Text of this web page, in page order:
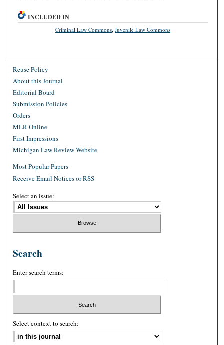
INCLUDED IN
Criminal Law Commons ,Juvenile Law Commons
Reuse Policy
About this Journal
Editorial Board
Submission Policies
Orders
MLR Online
First Impressions
Michigan Law Review Website
Most Popular Papers
Receive Email Notices or RSS
Select an issue:
Search
Enter search terms:
Select context to search: